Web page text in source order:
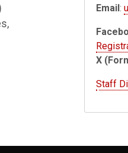
Email:
X
Staff